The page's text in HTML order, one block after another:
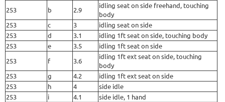
253
b 2.9
idling seat on side freehand, touching
body
253
c 3
idling seat on side
253
d 3.1
idling 1ft seat on side, touching body
253
e 3.5
idling 1ft seat on side
253
f 3.6
idling 1ft ext seat on side, touching
body
253
g 4.2
idling 1ft ext seat on side
253
h 4
side idle
253
i 4.1
side idle, 1 hand